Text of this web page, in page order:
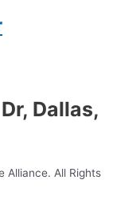
Dallas,
Alliance. All Rights